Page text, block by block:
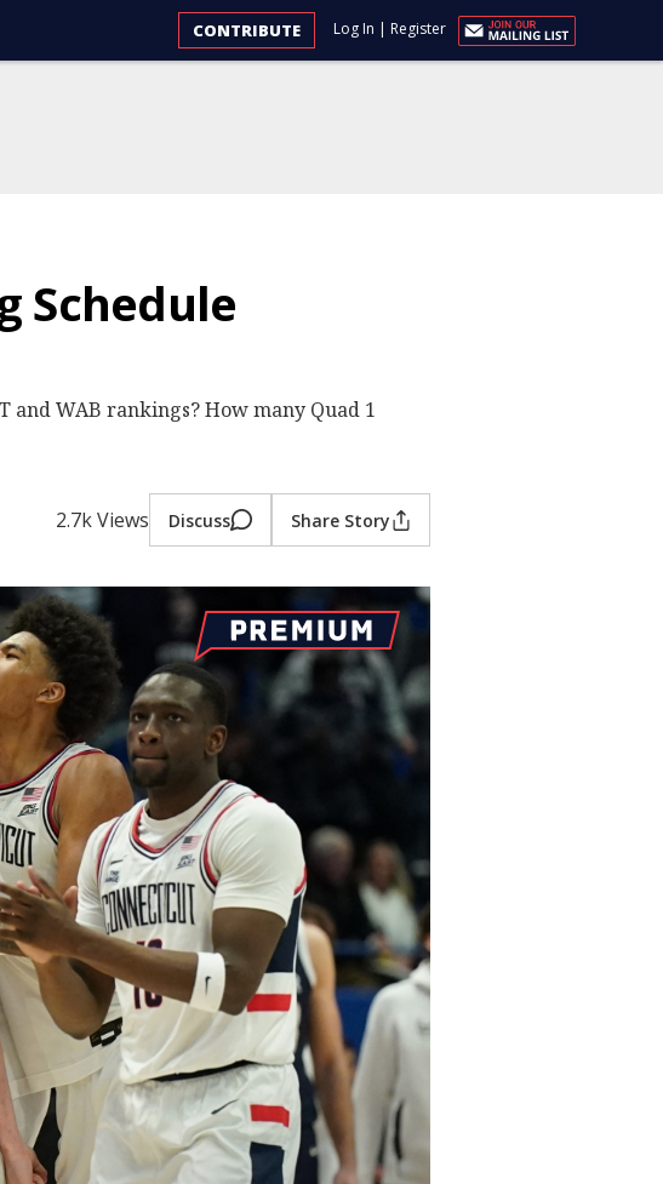
Log In | Register
CONTRIBUTE
Schedule
and WAB rankings? How many Quad 1
2.7k Views Discuss Share Story